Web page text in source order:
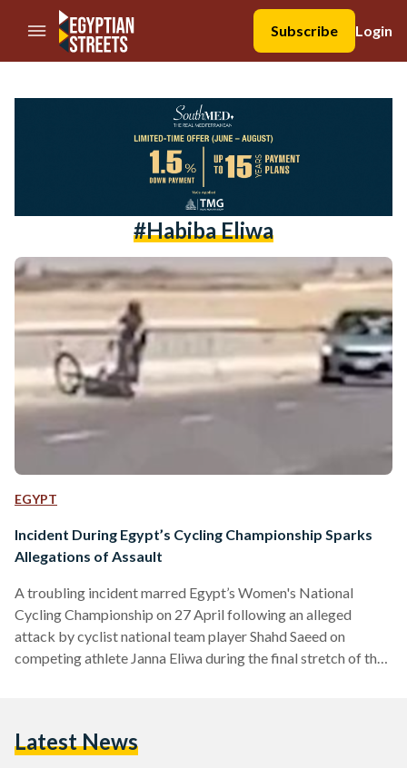
//Skip to content
Subscribe
Login
#habiba Eliwa
EGYPT
Incident During Egypt’s Cycling Championship Sparks
Allegations of Assault
A troubling incident marred Egypt’s Women's National
Cycling Championship on 27 April following an alleged
attack by cyclist national team player Shahd Saeed on
competing athlete Janna Eliwa during the final stretch of the
eventual crash onto the pavement. Habiba Eliwa, former
Latest News